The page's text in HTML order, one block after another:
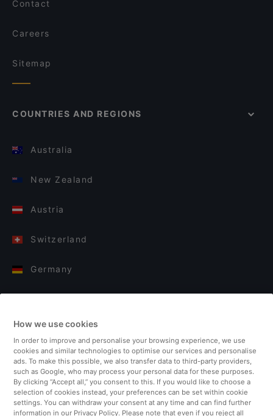
Contact
Careers
Sitemap
COUNTRIES AND REGIONS
Australia
New Zealand
Austria
Switzerland
Germany
Finland
United Kingdom
Turkey
How we use cookies
In order to improve and personalise your browsing experience, we use
cookies and similar technologies to optimise our services and personalise
ads. To make this possible, we also transfer data to third-party providers,
such as Google, who may process your personal data for these purposes.
By clicking “Accept all,” you consent to this. If you would like to choose a
selection of cookies instead, your preferences can be set within cookie
settings. You can withdraw your consent at any time and can find further
information in our Privacy Policy. Please note that even if you reject all